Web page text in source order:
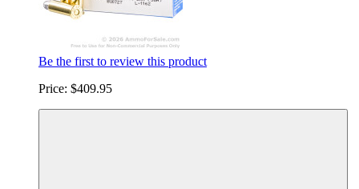
Be the first to review this product
Price: $409.95